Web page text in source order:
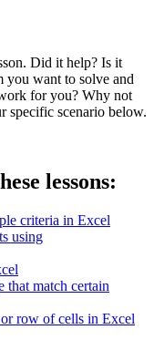
Did it help? Is it
you want to solve and
for you? Why not
specific scenario below.
lessons:
criteria in Excel
using
match certain
row of cells in Excel